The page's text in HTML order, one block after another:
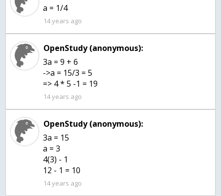
a = 1/4
14 years ago
OpenStudy (anonymous):
3a = 9 + 6
->a = 15/3 = 5
=> 4 * 5 -1 = 19
14 years ago
OpenStudy (anonymous):
3a = 15
a = 3
4(3) - 1
12 - 1 = 10
14 years ago